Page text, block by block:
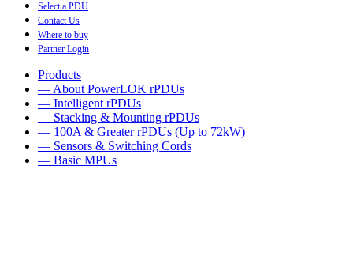
Select a PDU
Contact Us
Where to buy
Partner Login
Products
— About PowerLOK rPDUs
— Intelligent rPDUs
— Stacking & Mounting rPDUs
— 100A & Greater rPDUs (Up to 72kW)
— Sensors & Switching Cords
— Basic MPUs